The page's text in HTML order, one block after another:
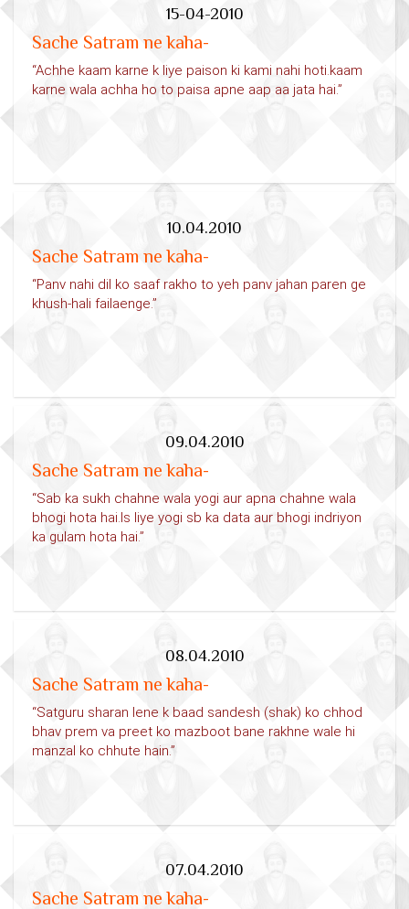
15-04-2010
Sache Satram ne kaha-
“Achhe kaam karne k liye paison ki kami nahi hoti.kaam
karne wala achha ho to paisa apne aap aa jata hai.”
10.04.2010
Sache Satram ne kaha-
“Panv nahi dil ko saaf rakho to yeh panv jahan paren ge
khush-hali failaenge.”
09.04.2010
Sache Satram ne kaha-
“Sab ka sukh chahne wala yogi aur apna chahne wala
bhogi hota hai.Is liye yogi sb ka data aur bhogi indriyon
ka gulam hota hai.”
08.04.2010
Sache Satram ne kaha-
“Satguru sharan lene k baad sandesh (shak) ko chhod
bhav prem va preet ko mazboot bane rakhne wale hi
manzal ko chhute hain.”
07.04.2010
Sache Satram ne kaha-